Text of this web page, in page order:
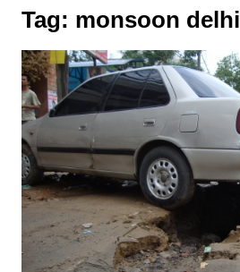
Tag: monsoon delhi